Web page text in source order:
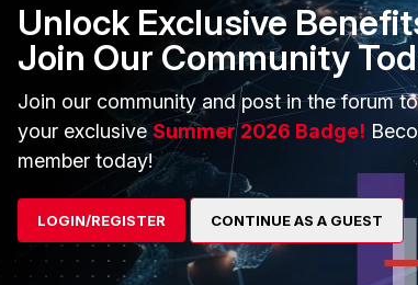
fortigate/7.0.3/administration-guide/351998/
then the Automation Stitch can be created on the
to Secondary device.
1 person likes this Reply
Unlock Exclusive
Join Our Community
Join our community and post in the forum
your exclusiveSummer 2026 Badge!
member today!
LOGIN/REGISTER CONTINUE AS A GUEST